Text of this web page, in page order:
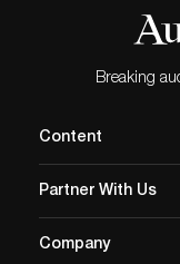
Breaking
Content
Partner With Us
Company